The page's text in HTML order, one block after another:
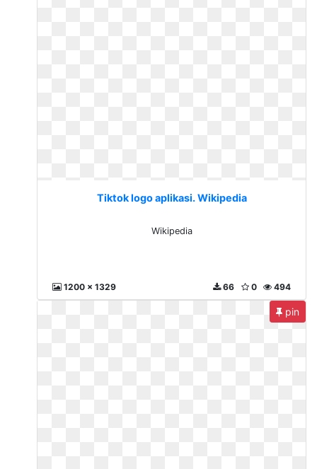
Tiktok logo aplikasi. Wikipedia
Wikipedia
1200 x 1329 494
0
66
pin